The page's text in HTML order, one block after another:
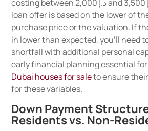
costing between د.إ 2,000 and د.إ 3,500. The bank’s final
loan offer is based on the lower of
purchase price or the valuation. If
in lower than expected, you’ll need
shortfall with additional personal
early financial planning essential
Dubai houses for saleto ensure
for these variables.
Down Payment
Residents vs. Non-